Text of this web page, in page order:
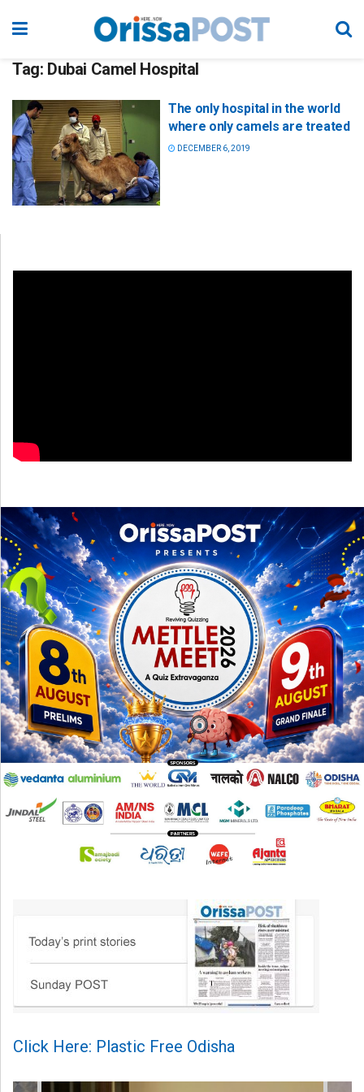
Tag: Dubai Camel Hospital
The only hospital in the world
where only camels are treated
DECEMBER 6, 2019
Click Here: Plastic Free Odisha